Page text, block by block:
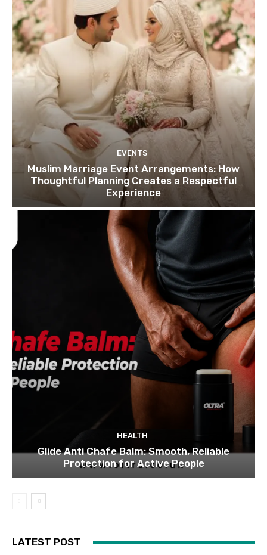
EVENTS
Muslim Marriage Event Arrangements: How
Thoughtful Planning Creates a Respectful
Experience
HEALTH
Glide Anti Chafe Balm: Smooth, Reliable
Protection for Active People
LATEST POST